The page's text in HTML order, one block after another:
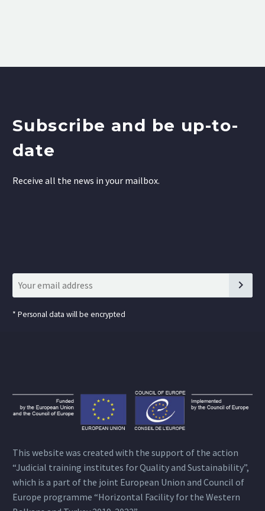
Subscribe and be up-to-
date
Receive all the news in your mailbox.
* Personal data will be encrypted
This website was created with the support of the action
“Judicial training institutes for Quality and Sustainability”,
which is a part of the joint European Union and Council of
Europe programme “Horizontal Facility for the Western